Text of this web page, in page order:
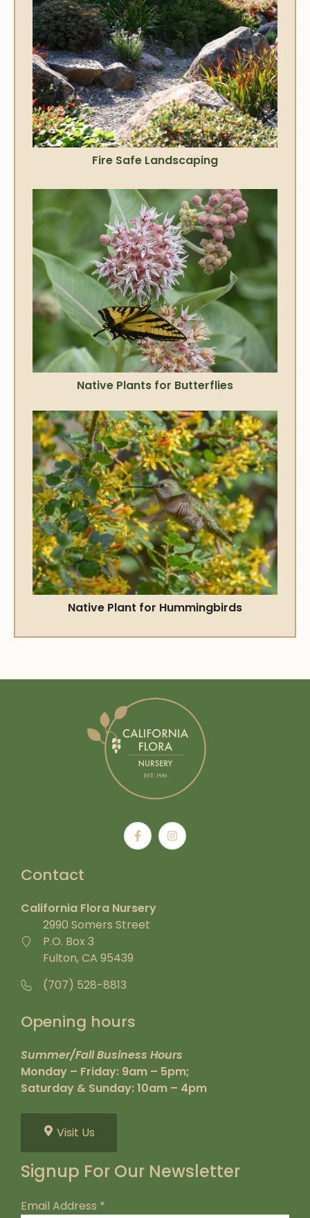
Fire Safe Landscaping
Native Plants for Butterflies
Native Plant for Hummingbirds
Contact
California Flora Nursery
2990 Somers Street
P.O. Box 3
Fulton, CA 95439
(707) 528-8813
Opening hours
Summer/Fall Business Hours
Monday – Friday: 9am – 5pm;
Saturday & Sunday: 10am – 4pm
Visit Us
Signup For Our Newsletter
Email Address *